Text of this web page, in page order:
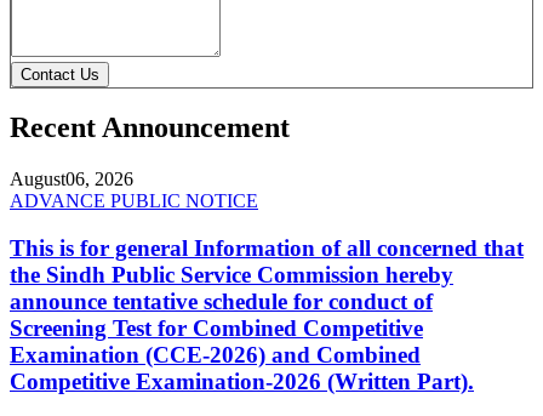
Contact Us
Recent Announcement
August06, 2026
ADVANCE PUBLIC NOTICE
This is for general Information of all concerned that
the Sindh Public Service Commission hereby
announce tentative schedule for conduct of
Screening Test for Combined Competitive
Examination (CCE-2026) and Combined
Competitive Examination-2026 (Written Part).